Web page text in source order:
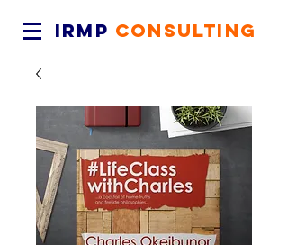
IRMP CONSULTING